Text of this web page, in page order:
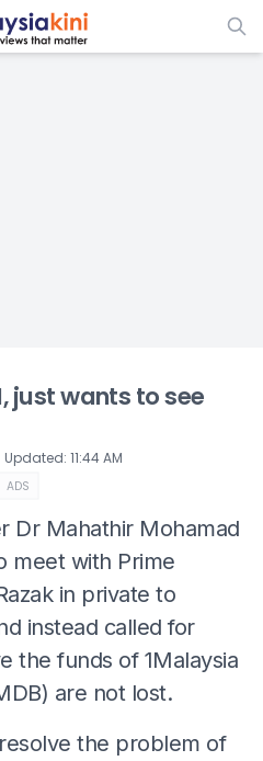
ADS
just wants to see
Updated: 11:44 AM
ADS
Dr Mahathir Mohamad
meet with Prime
in private to
instead called for
the funds of 1Malaysia
are not lost.
the problem of